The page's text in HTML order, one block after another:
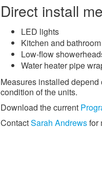
Direct install
LED lights
Kitchen and
Low-flow
Water heater pipe
Measures installed
condition of the units.
Download the current
ContactSarah Andrewsfor